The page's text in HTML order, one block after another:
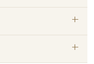
+
+